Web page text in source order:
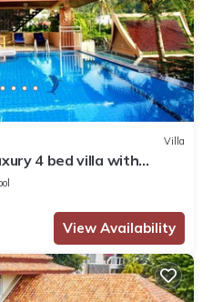
Villa
4 bed villa with
pool
View Availability